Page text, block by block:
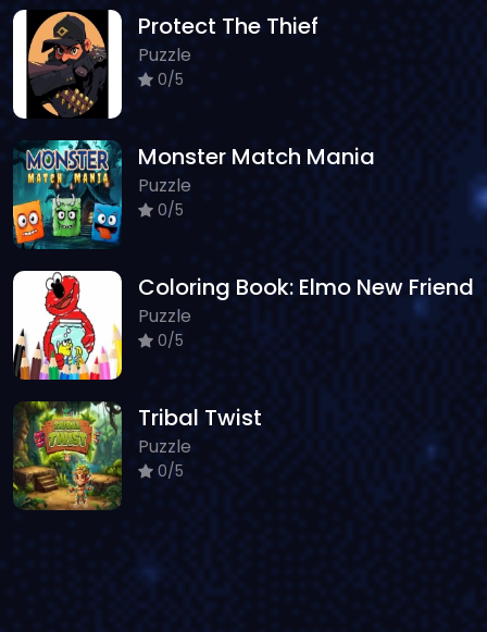
Protect The Thief
Puzzle
0/5
Monster Match Mania
Puzzle
0/5
Coloring Book: Elmo New Friend
Puzzle
0/5
Tribal Twist
Puzzle
0/5